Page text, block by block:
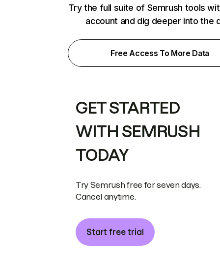
Try the full suite of Semrush tools
account and dig deeper into the
Free Access To More Data
GET STARTED
WITH SEMRUSH
TODAY
Try Semrush free for seven days.
Cancel anytime.
Start free trial